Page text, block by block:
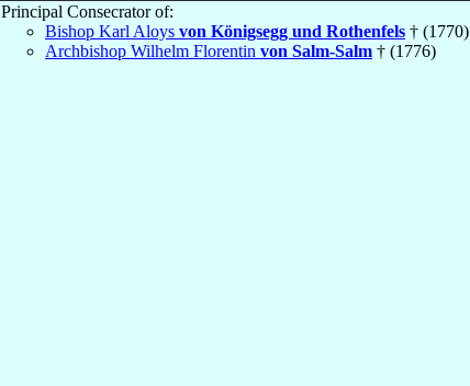
Principal Consecrator of:
Bishop Karl Aloys von Königsegg und Rothenfels † (1770)
Archbishop Wilhelm Florentin von Salm-Salm † (1776)